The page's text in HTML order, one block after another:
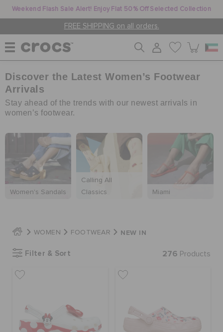
Weekend Flash Sale Alert! Enjoy Flat 50% Off Selected Collection
FREE SHIPPING on all orders.
WOMEN
MEN
JIBBITZ™ CHARMS
SALE
FLAT 50% OFF
Discover the Latest Women’s Footwear
Arrivals
Stay ahead of the trends with our newest arrivals in
women’s footwear.
Women's Sandals
Calling All
Classics
Miami
WOMEN FOOTWEAR NEW IN
Filter & Sort 276 Products